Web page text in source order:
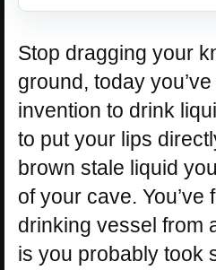
Stop dragging your
ground, today
invention to drink
to put your lips
brown stale liquid
of your cave. You’ve
drinking vessel from
is you probably took